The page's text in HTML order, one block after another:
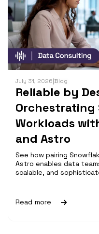
July 31, 2026|Blog
Reliable by
Orchestrating
Workloads
and Astro
See how pairing
Astro enables data
scalable, and
Read more